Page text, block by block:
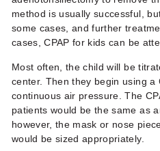
method is usually successful,
some cases, and further
cases,CPAP for kids can be
Most often, the child will be
center. Then they begin using a
continuous air pressure. The
patients would be the same as
however, the mask or nose
would be sized appropriately.